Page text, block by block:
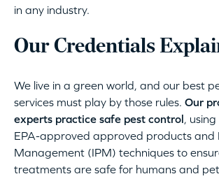
in any industry.
Our Credentials
We live in a green world, and our best
services must play by those rules. Our
experts practice safe pest control,
EPA-approved approved products and
Management (IPM) techniques to
treatments are safe for humans and